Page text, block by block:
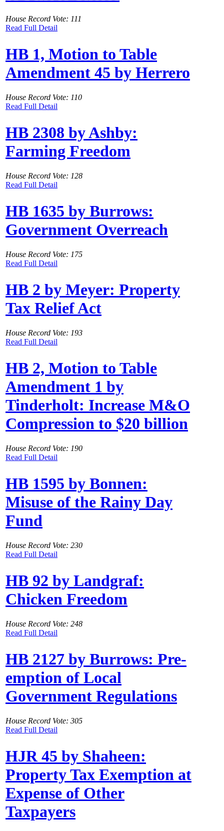
House Record Vote: 111
Read Full Detail
HB 1, Motion to Table
Amendment 45 by Herrero
House Record Vote: 110
Read Full Detail
HB 2308 by Ashby:
Farming Freedom
House Record Vote: 128
Read Full Detail
HB 1635 by Burrows:
Government Overreach
House Record Vote: 175
Read Full Detail
HB 2 by Meyer: Property
Tax Relief Act
House Record Vote: 193
Read Full Detail
HB 2, Motion to Table
Amendment 1 by
Tinderholt: Increase M&O
Compression to $20 billion
House Record Vote: 190
Read Full Detail
HB 1595 by Bonnen:
Misuse of the Rainy Day
Fund
House Record Vote: 230
Read Full Detail
HB 92 by Landgraf:
Chicken Freedom
House Record Vote: 248
Read Full Detail
HB 2127 by Burrows: Pre-
emption of Local
Government Regulations
House Record Vote: 305
Read Full Detail
HJR 45 by Shaheen:
Property Tax Exemption at
Expense of Other
Taxpayers